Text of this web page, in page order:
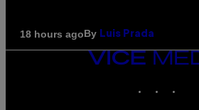
18 hours agoBy Luis Prada
VICE